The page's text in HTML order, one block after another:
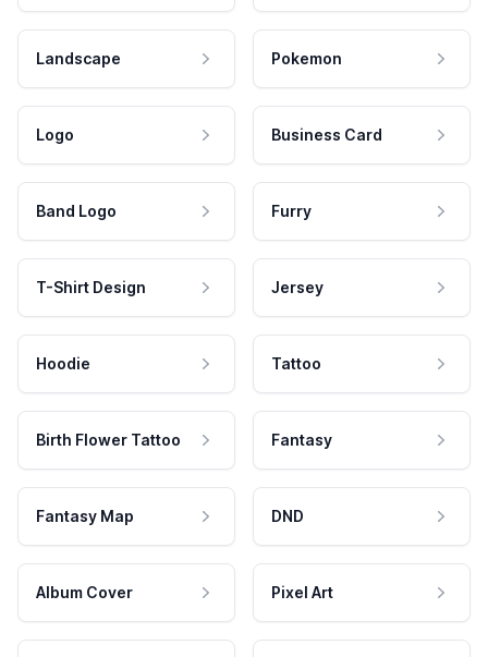
Landscape Pokemon
Logo Business Card
Band Logo Furry
T-Shirt Design Jersey
Hoodie Tattoo
Birth Flower Tattoo Fantasy
Fantasy Map DND
Album Cover Pixel Art